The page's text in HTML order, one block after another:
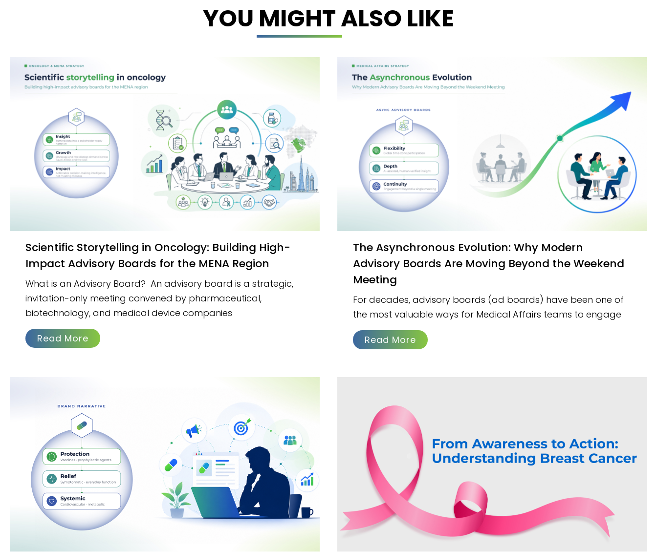
YOU MIGHT ALSO LIKE
Scientific Storytelling in Oncology: Building High-
Impact Advisory Boards for the MENA Region
What is an Advisory Board? An advisory board is a strategic,
invitation-only meeting convened by pharmaceutical,
biotechnology, and medical device companies
Read More
The Asynchronous Evolution: Why Modern
Advisory Boards Are Moving Beyond the Weekend
Meeting
For decades, advisory boards (ad boards) have been one of
the most valuable ways for Medical Affairs teams to engage
Read More